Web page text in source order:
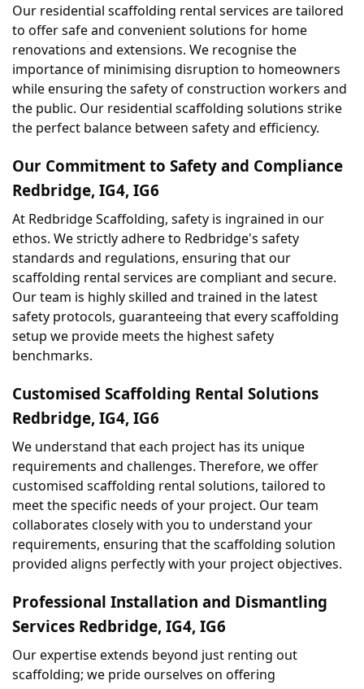
Our residential scaffolding rental services are tailored
to offer safe and convenient solutions for home
renovations and extensions. We recognise the
importance of minimising disruption to homeowners
while ensuring the safety of construction workers and
the public. Our residential scaffolding solutions strike
the perfect balance between safety and efficiency.
Our Commitment to Safety and Compliance
Redbridge, IG4, IG6
At Redbridge Scaffolding, safety is ingrained in our
ethos. We strictly adhere to Redbridge's safety
standards and regulations, ensuring that our
scaffolding rental services are compliant and secure.
Our team is highly skilled and trained in the latest
safety protocols, guaranteeing that every scaffolding
setup we provide meets the highest safety
benchmarks.
Customised Scaffolding Rental Solutions
Redbridge, IG4, IG6
We understand that each project has its unique
requirements and challenges. Therefore, we offer
customised scaffolding rental solutions, tailored to
meet the specific needs of your project. Our team
collaborates closely with you to understand your
requirements, ensuring that the scaffolding solution
provided aligns perfectly with your project objectives.
Professional Installation and Dismantling
Services Redbridge, IG4, IG6
Our expertise extends beyond just renting out
scaffolding; we pride ourselves on offering